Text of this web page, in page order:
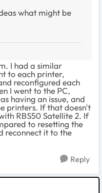
what might be
I had a similar
to each printer,
reconfigured each
I went to the PC,
having an issue, and
printers. If that doesn't
RBS50 Satellite 2. If
to resetting the
reconnect it to the
Reply